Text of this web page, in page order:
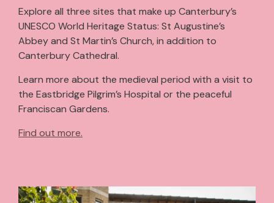
Explore all three sites that make up Canterbury’s
UNESCO World Heritage Status: St Augustine’s
Abbey and St Martin’s Church, in addition to
Canterbury Cathedral.
Learn more about the medieval period with a visit to
the Eastbridge Pilgrim’s Hospital or the peaceful
Franciscan Gardens.
Find out more.